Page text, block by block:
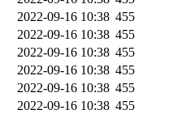
2022-09-16 10:38 455
2022-09-16 10:38 455
2022-09-16 10:38 455
2022-09-16 10:38 455
2022-09-16 10:38 455
2022-09-16 10:38 455